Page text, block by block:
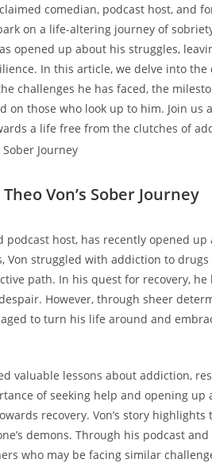
comedian, podcast host, and
on a life-altering journey‍ of
⁢opened up about ⁢his struggles,
In ⁢this article,​ we delve into
challenges he has⁢ faced, the
those who look up to him. ⁣Join us
a life free from the clutches of
Von’s ​Sober Journey
podcast host, ⁢has recently opened up
Von struggled with‍ addiction to drugs
path.⁢ In his quest for recovery, he
However, through sheer
to turn his life around ⁤and
valuable lessons about addiction,
‍of seeking help ​and opening ⁤up
recovery. Von’s story highlights
demons. Through his podcast
who may be facing similar